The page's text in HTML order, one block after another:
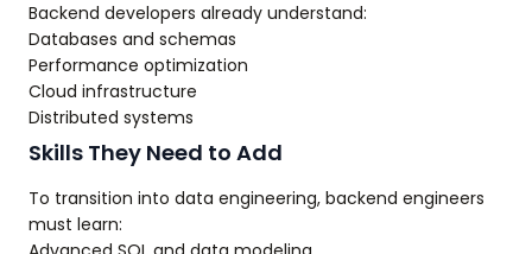
Backend developers already understand:
Databases and schemas
Performance optimization
Cloud infrastructure
Distributed systems
Skills They Need to Add
To transition into data engineering, backend engineers
must learn: